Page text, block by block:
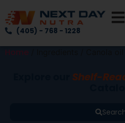
(405) - 768 - 1228
Home
Shelf-